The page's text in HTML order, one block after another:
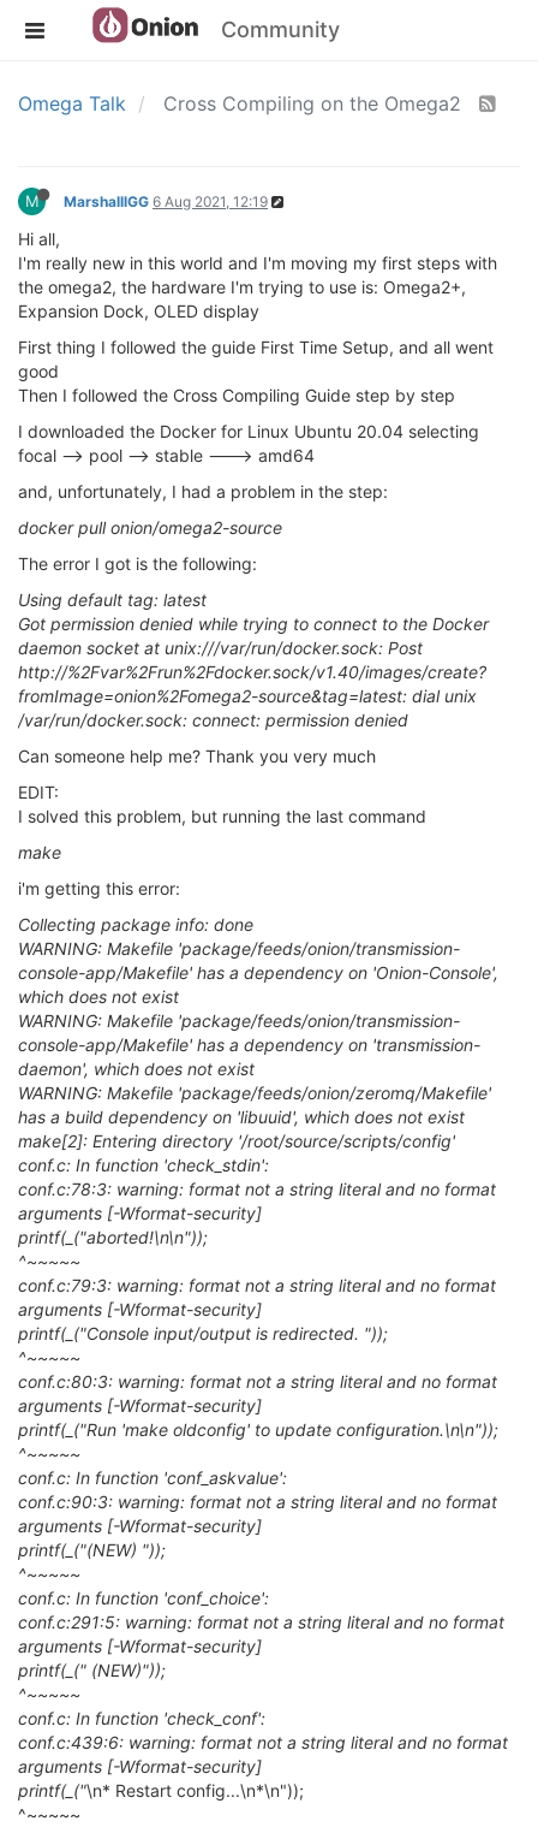
Community
Omega Talk Cross Compiling on the Omega2
M MarshalllGG 6 Aug 2021, 12:19
Hi all,
I'm really new in this world and I'm moving my first steps with
the omega2, the hardware I'm trying to use is: Omega2+,
Expansion Dock, OLED display
First thing I followed the guide First Time Setup, and all went
good
Then I followed the Cross Compiling Guide step by step
I downloaded the Docker for Linux Ubuntu 20.04 selecting
focal --> pool --> stable ---> amd64
and, unfortunately, I had a problem in the step:
docker pull onion/omega2-source
The error I got is the following:
Using default tag: latest
Got permission denied while trying to connect to the Docker
daemon socket at unix:///var/run/docker.sock: Post
http://%2Fvar%2Frun%2Fdocker.sock/v1.40/images/create?
fromImage=onion%2Fomega2-source&tag=latest: dial unix
/var/run/docker.sock: connect: permission denied
Can someone help me? Thank you very much
EDIT:
I solved this problem, but running the last command
make
i'm getting this error:
Collecting package info: done
WARNING: Makefile 'package/feeds/onion/transmission-
console-app/Makefile' has a dependency on 'Onion-Console',
which does not exist
WARNING: Makefile 'package/feeds/onion/transmission-
console-app/Makefile' has a dependency on 'transmission-
daemon', which does not exist
WARNING: Makefile 'package/feeds/onion/zeromq/Makefile'
has a build dependency on 'libuuid', which does not exist
make[2]: Entering directory '/root/source/scripts/config'
conf.c: In function 'check_stdin':
conf.c:78:3: warning: format not a string literal and no format
arguments [-Wformat-security]
printf(_("aborted!\n\n"));
^~~~~~
conf.c:79:3: warning: format not a string literal and no format
arguments [-Wformat-security]
printf(_("Console input/output is redirected. "));
^~~~~~
conf.c:80:3: warning: format not a string literal and no format
arguments [-Wformat-security]
printf(_("Run 'make oldconfig' to update configuration.\n\n"));
^~~~~~
conf.c: In function 'conf_askvalue':
conf.c:90:3: warning: format not a string literal and no format
arguments [-Wformat-security]
printf(_("(NEW) "));
^~~~~~
conf.c: In function 'conf_choice':
conf.c:291:5: warning: format not a string literal and no format
arguments [-Wformat-security]
printf(_(" (NEW)"));
^~~~~~
conf.c: In function 'check_conf':
conf.c:439:6: warning: format not a string literal and no format
arguments [-Wformat-security]
printf(_("\n* Restart config...\n*\n"));
^~~~~~